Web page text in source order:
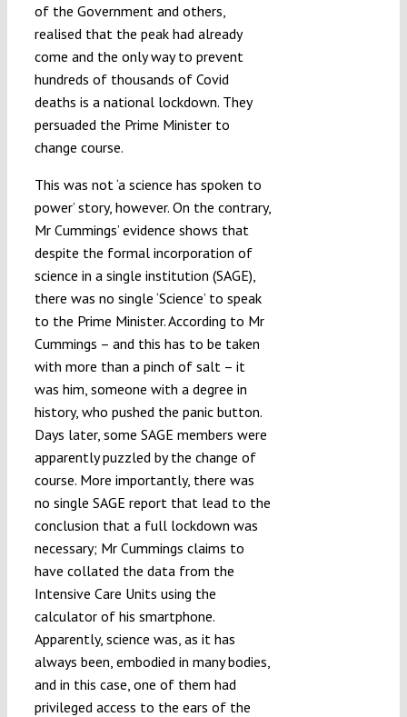
of the Government and others,
realised that the peak had already
come and the only way to prevent
hundreds of thousands of Covid
deaths is a national lockdown. They
persuaded the Prime Minister to
change course.
This was not ‘a science has spoken to
power’ story, however. On the contrary,
Mr Cummings’ evidence shows that
despite the formal incorporation of
science in a single institution (SAGE),
there was no single ‘Science’ to speak
to the Prime Minister. According to Mr
Cummings – and this has to be taken
with more than a pinch of salt – it
was him, someone with a degree in
history, who pushed the panic button.
Days later, some SAGE members were
apparently puzzled by the change of
course. More importantly, there was
no single SAGE report that lead to the
conclusion that a full lockdown was
necessary; Mr Cummings claims to
have collated the data from the
Intensive Care Units using the
calculator of his smartphone.
Apparently, science was, as it has
always been, embodied in many bodies,
and in this case, one of them had
privileged access to the ears of the